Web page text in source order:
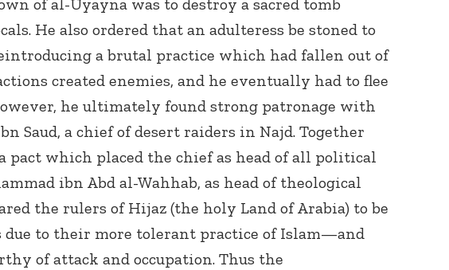
of al-Uyayna was to destroy a sacred tomb
He also ordered that an adulteress be stoned to
a brutal practice which had fallen out of
created enemies, and he eventually had to flee
he ultimately found strong patronage with
Saud, a chief of desert raiders in Najd. Together
pact which placed the chief as head of all political
ibn Abd al-Wahhab, as head of theological
the rulers of Hijaz (the holy Land of Arabia) to be
due to their more tolerant practice of Islam—and
of attack and occupation. Thus the